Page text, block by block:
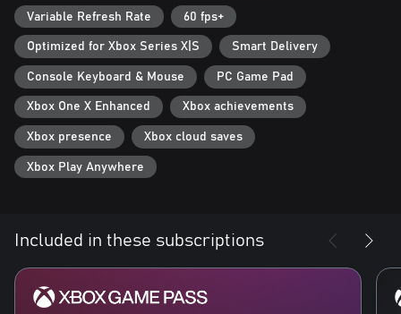
- Optimized for Xbox Series X: Gears Tactics features Smart
Delivery and plays in 4K Ultra HD at 60 frames per second.
Variable Refresh Rate 60 fps+
Optimized for Xbox Series X|S Smart Delivery
Console Keyboard & Mouse PC Game Pad
Xbox One X Enhanced Xbox achievements
Xbox presence Xbox cloud saves
Xbox Play Anywhere
Included in these subscriptions